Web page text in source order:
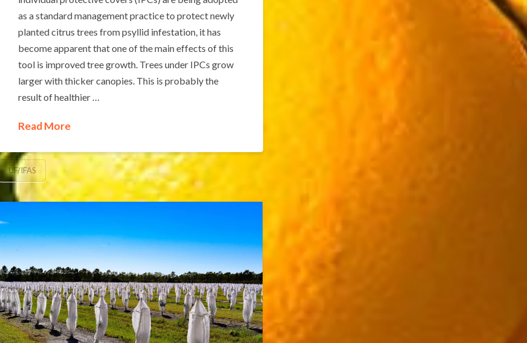
as a standard management practice to protect newly
planted citrus trees from psyllid infestation, it has
become apparent that one of the main effects of this
tool is improved tree growth. Trees under IPCs grow
larger with thicker canopies. This is probably the
result of healthier …
Read More
UF/IFAS